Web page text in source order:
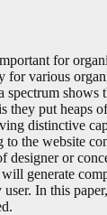
for
for various
shows
they put heaps
distinctive
the website
or
generate
In this